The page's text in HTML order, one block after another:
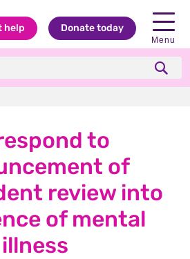
help Donate today
Menu
to
of
review into
of mental
illness